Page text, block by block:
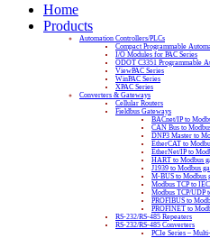
Home
Products
Automation Controllers/PLCs
Compact Programmable
I/O Modules for PAC Series
ODOT C3351 Programmable
ViewPAC Series
WinPAC Series
XPAC Series
Converters & Gateways
Cellular Routers
Fieldbus Gateways
BACnet/IP to
CAN Bus to
DNP3 Master to
EtherCAT to
EtherNet/IP to
HART to Modbus
J1939 to Modbus
M-BUS to Modbus
Modbus TCP to
Modbus TCP/UDP
PROFIBUS to
PROFINET to
RS-232/RS-485 Repeaters
RS-232/RS-485 Converters
PCIe Series –